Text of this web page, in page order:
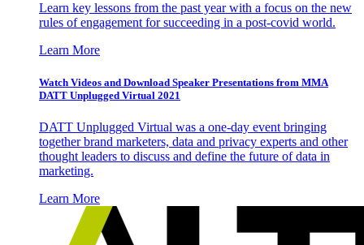
Learn key lessons from the past year with a focus on the new
rules of engagement for succeeding in a post-covid world.
Learn More
Watch Videos and Download Speaker Presentations from MMA
DATT Unplugged Virtual 2021
DATT Unplugged Virtual was a one-day event bringing
together brand marketers, data and privacy experts and other
thought leaders to discuss and define the future of data in
marketing.
Learn More